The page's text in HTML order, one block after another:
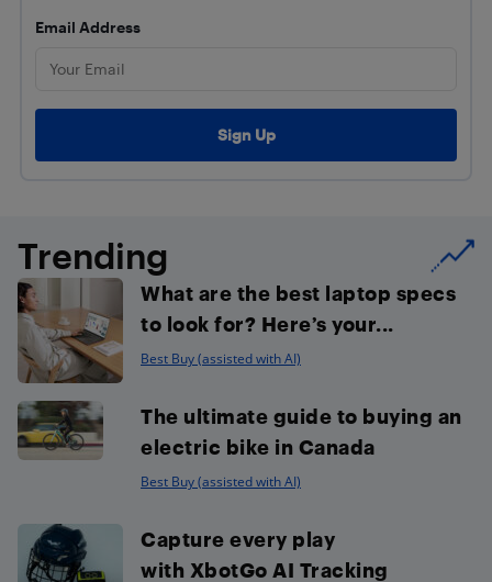
Email Address
Trending
What are the best laptop specs
to look for? Here’s your...
Best Buy (assisted with AI)
The ultimate guide to buying an
electric bike in Canada
Best Buy (assisted with AI)
Capture every play
with XbotGo AI Tracking